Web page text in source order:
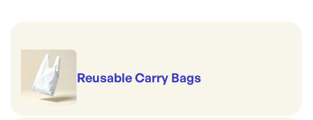
Reusable Carry Bags